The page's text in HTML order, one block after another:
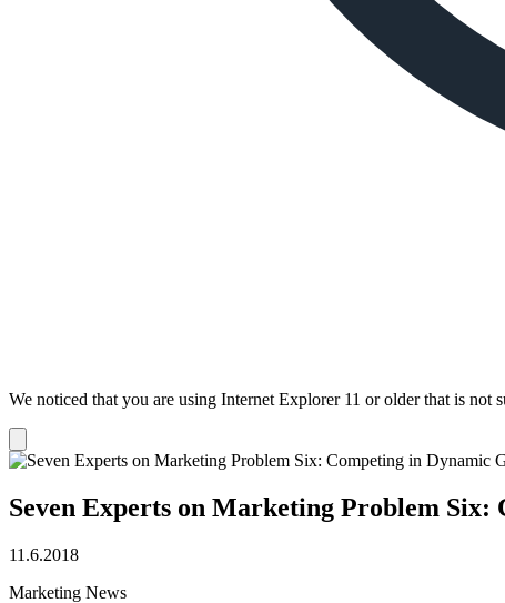
We noticed that you are using Internet Explorer 11 or older that is not
notification
Seven Experts on Marketing Problem
11.6.2018
Marketing News